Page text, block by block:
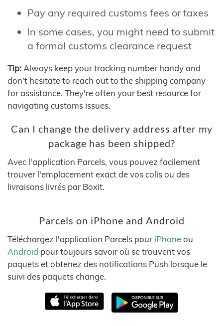
Pay any required customs fees or taxes
In some cases, you might need to submit
a formal customs clearance request
Tip: Always keep your tracking number handy and
don't hesitate to reach out to the shipping company
for assistance. They're often your best resource for
navigating customs issues.
Can I change the delivery address after my
package has been shipped?
Avec l'application Parcels, vous pouvez facilement
trouver l'emplacement exact de vos colis ou des
livraisons livrés par Boxit.
Parcels on iPhone and Android
Téléchargez l'application Parcels pour iPhoneou
Android pour toujours savoir où se trouvent vos
paquets et obtenez des notifications Push lorsque le
suivi des paquets change.